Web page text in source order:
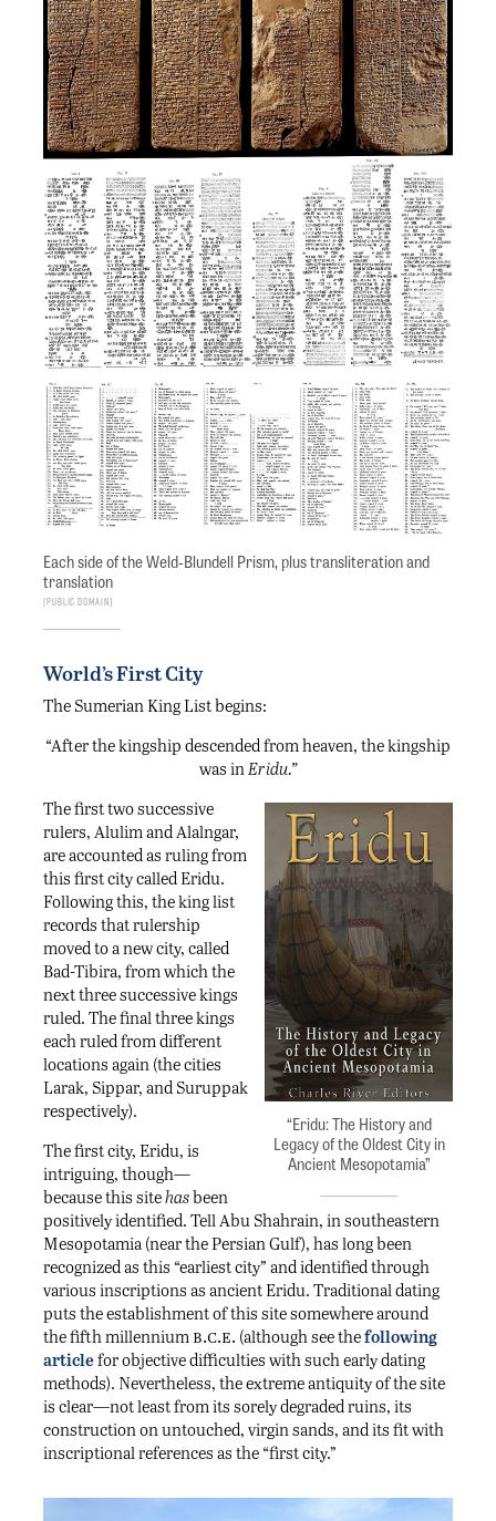
Each side of the Weld-Blundell Prism, plus transliteration and
translation
Public Domain
World’s First City
The Sumerian King List begins:
“After the kingship descended from heaven, the kingship
was in Eridu.”
“Eridu: The History and
Legacy of the Oldest City in
Ancient Mesopotamia”
The first two successive
rulers, Alulim and Alalngar,
are accounted as ruling from
this first city called Eridu.
Following this, the king list
records that rulership
moved to a new city, called
Bad-Tibira, from which the
next three successive kings
ruled. The final three kings
each ruled from different
locations again (the cities
Larak, Sippar, and Suruppak
respectively).
The first city, Eridu, is
intriguing, though—
because this sitehasbeen
positively identified. Tell Abu Shahrain, in southeastern
Mesopotamia (near the Persian Gulf), has long been
recognized as this “earliest city” and identified through
various inscriptions as ancient Eridu. Traditional dating
puts the establishment of this site somewhere around
the fifth millennium b.c.e. (although see thefollowing
articlefor objective difficulties with such early dating
methods). Nevertheless, the extreme antiquity of the site
is clear—not least from its sorely degraded ruins, its
construction on untouched, virgin sands, and its fit with
inscriptional references as the “first city.”